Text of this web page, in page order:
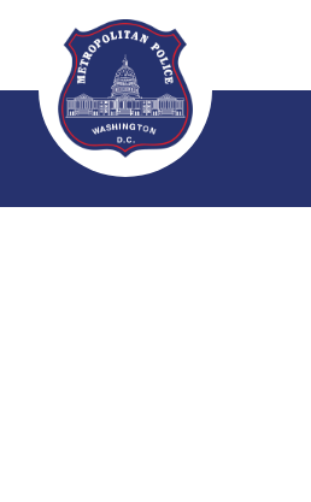
Skip to main content